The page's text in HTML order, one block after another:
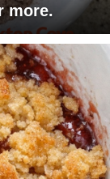
more.